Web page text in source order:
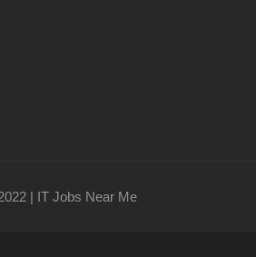
| IT Jobs Near Me